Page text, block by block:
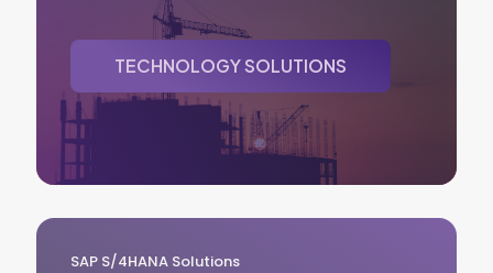
TECHNOLOGY SOLUTIONS
SAP S/4HANA Solutions